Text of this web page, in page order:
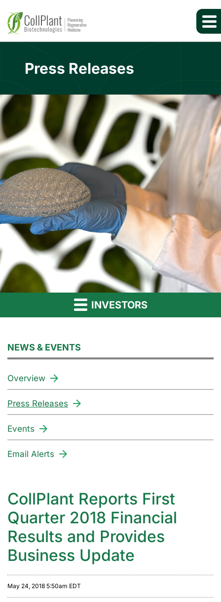
Press Releases
INVESTORS
NEWS & EVENTS
Overview
Press Releases
Events
Email Alerts
CollPlant Reports First
Quarter 2018 Financial
Results and Provides
Business Update
May 24, 2018 5:50am EDT